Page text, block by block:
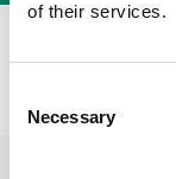
of their services.
Selection
Necessary